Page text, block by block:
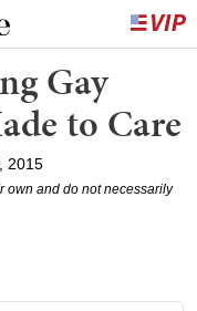
Gay
to Care
2015
own and do not necessarily